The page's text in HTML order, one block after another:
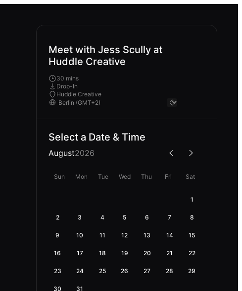
Meet with Jess Scully at
Huddle Creative
30 mins
Drop-In
Huddle Creative
Select a Date & Time
August2026
Sun Mon Tue Wed Thu Fri Sat
1
2 3 4 5 6 7 8
9 10 11 12 13 14 15
16 17 18 19 20 21 22
23 24 25 26 27 28 29
30 31